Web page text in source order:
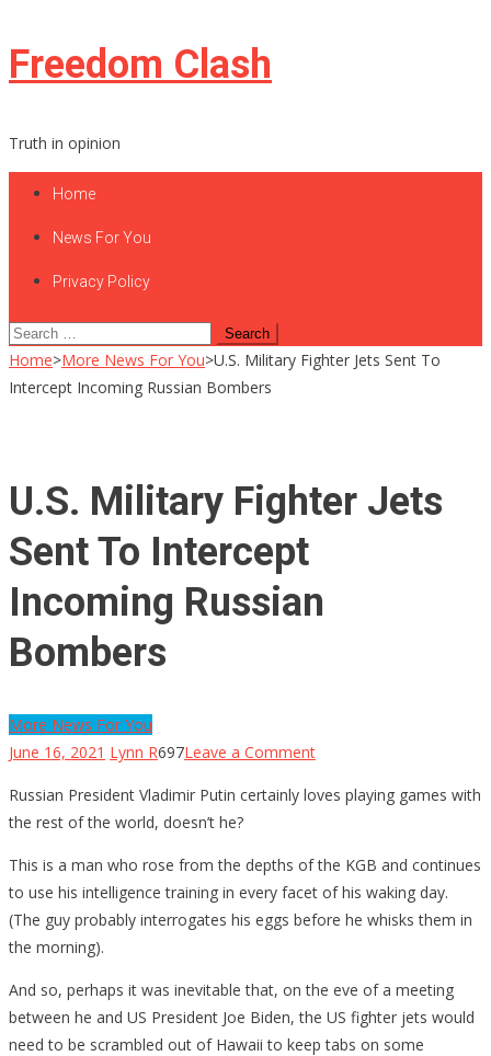
Skip
to
Freedom Clash
Truth in opinion
Home
News For You
Privacy Policy
Search
for:
Home>More News For You>U.S. Military Fighter Jets Sent To
Intercept Incoming Russian Bombers
U.S. Military Fighter Jets
Sent To Intercept
Incoming Russian
Bombers
More News For You
June 16, 2021 Lynn R697Leave a Commenton
Military
Jets
Sent
To
Russian
Bombers
Russian President Vladimir Putin certainly loves playing games with
the rest of the world, doesn’t he?
This is a man who rose from the depths of the KGB and continues
to use his intelligence training in every facet of his waking day.
(The guy probably interrogates his eggs before he whisks them in
the morning).
And so, perhaps it was inevitable that, on the eve of a meeting
between he and US President Joe Biden, the US fighter jets would
need to be scrambled out of Hawaii to keep tabs on some